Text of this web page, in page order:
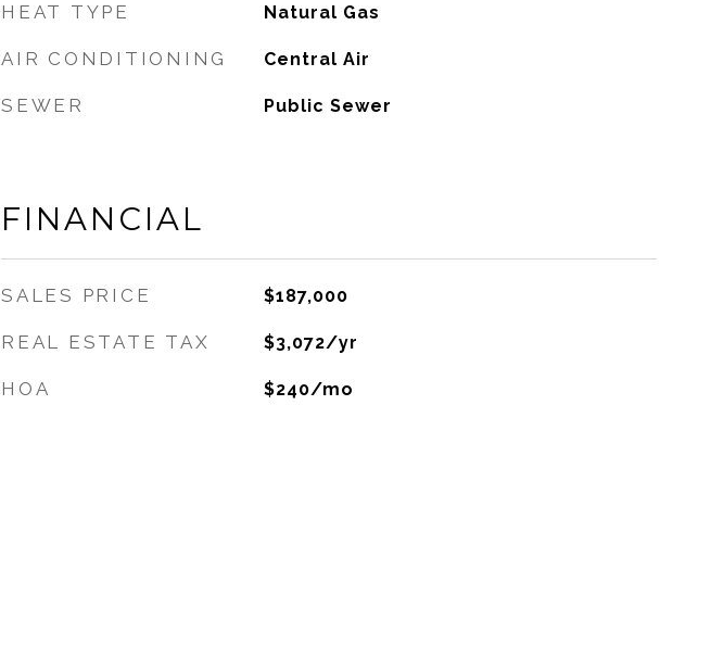
HEAT TYPE Natural Gas
AIR CONDITIONING Central Air
SEWER Public Sewer
FINANCIAL
SALES PRICE $187,000
REAL ESTATE TAX $3,072/yr
HOA $240/mo